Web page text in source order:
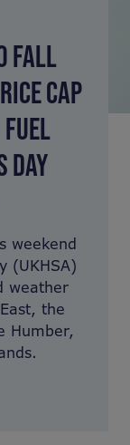
FALL
CAP
DAY
weekend
(UKHSA)
weather
the
Humber,